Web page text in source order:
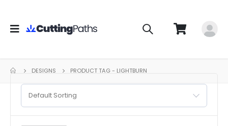
DESIGNS PRODUCT TAG - LIGHTBURN
Default Sorting